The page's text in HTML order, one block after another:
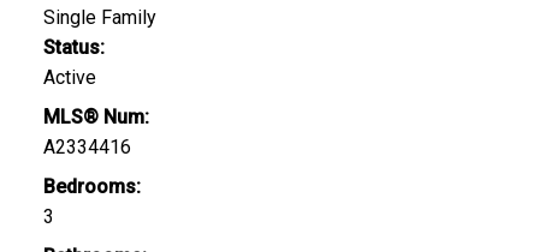
Single Family
Status:
Active
MLS® Num:
A2334416
Bedrooms:
3